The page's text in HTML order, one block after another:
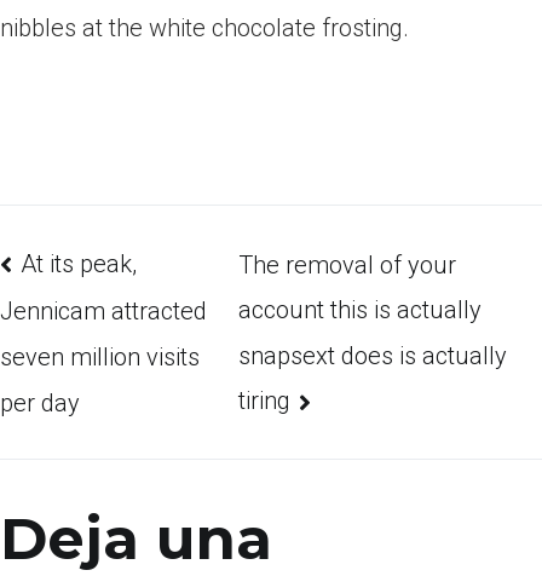
nibbles at the white chocolate frosting.
At its peak,
Jennicam attracted
seven million visits
per day
The removal of your
account this is actually
snapsext does is actually
tiring
Deja una